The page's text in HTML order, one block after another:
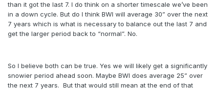
than it got the last 7. I do think on a shorter timescale we’ve been
in a down cycle. But do I think BWI will average 30” over the next
7 years which is what is necessary to balance out the last 7 and
get the larger period back to “normal”. No.
So I believe both can be true. Yes we will likely get a significantly
snowier period ahead soon. Maybe BWI does average 25” over
the next 7 years. But that would still mean at the end of that